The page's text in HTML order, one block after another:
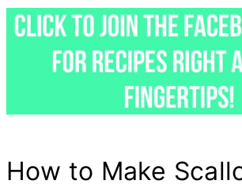
How to Make